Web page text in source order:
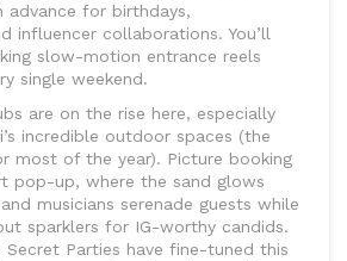
advance for birthdays,
influencer collaborations. You’ll
slow-motion entrance reels
single weekend.
are on the rise here, especially
incredible outdoor spaces (the
most of the year). Picture booking
pop-up, where the sand glows
musicians serenade guests while
sparklers for IG-worthy candids.
Secret Parties have fine-tuned this